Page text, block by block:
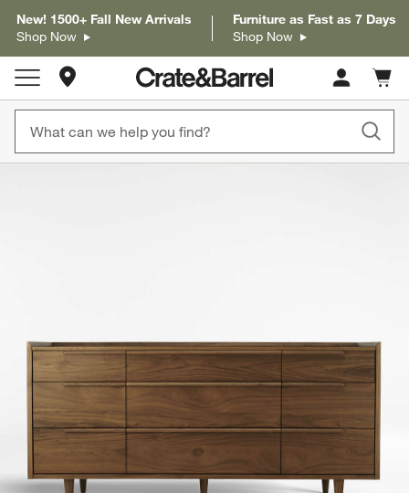
New! 1500+ Fall New Arrivals
Shop Now
Furniture as Fast as 7 Days
Shop Now
Store Locations
Cart
items